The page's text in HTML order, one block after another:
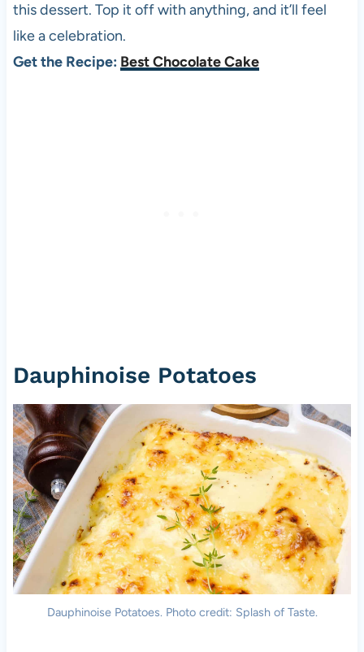
this dessert. Top it off with anything, and it’ll feel
like a celebration.
Get the Recipe: Best Chocolate Cake
Dauphinoise Potatoes
Dauphinoise Potatoes. Photo credit: Splash of Taste.